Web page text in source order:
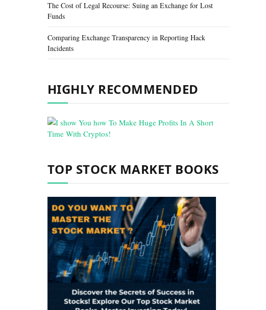
The Cost of Legal Recourse: Suing an Exchange for Lost
Funds
Comparing Exchange Transparency in Reporting Hack
Incidents
HIGHLY RECOMMENDED
TOP STOCK MARKET BOOKS